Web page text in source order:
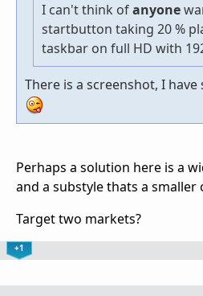
I can't think ofanyone
startbutton taking 20 %
taskbar on full HD with
There is a screenshot, I
Perhaps a solution here is a
and a substyle thats a smaller
Target two markets?
+1